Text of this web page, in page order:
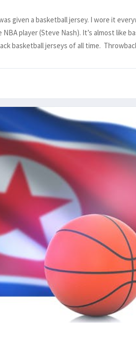
given a basketball jersey. I wore it
player (Steve Nash). It’s almost like
basketball jerseys of all time.